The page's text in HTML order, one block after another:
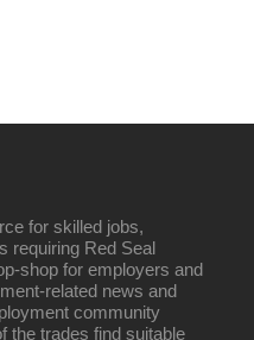
for skilled jobs,
requiring Red Seal
shop for employers and
related news and
community
the trades find suitable